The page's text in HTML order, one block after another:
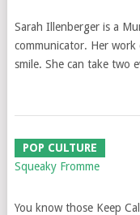
Sarah Illenberger is a
communicator. Her work
smile. She can take two
POP CULTURE
You know those Keep